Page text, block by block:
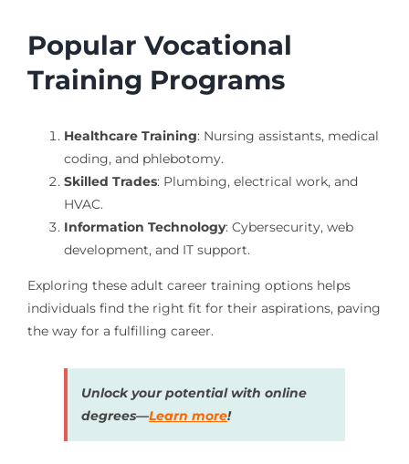
Popular Vocational
Training Programs
Healthcare Training: Nursing assistants, medical
coding, and phlebotomy.
Skilled Trades: Plumbing, electrical work, and
HVAC.
Information Technology: Cybersecurity, web
development, and IT support.
Exploring these adult career training options helps
individuals find the right fit for their aspirations, paving
the way for a fulfilling career.
Unlock your potential with online
degrees—Learn more!